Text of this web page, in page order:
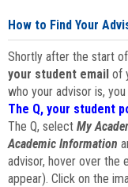
How to Find Your
Shortly after the start
your student email of
who your advisor is,
The Q, your student
The Q, select My
Academic Information
advisor, hover over the
appear). Click on the